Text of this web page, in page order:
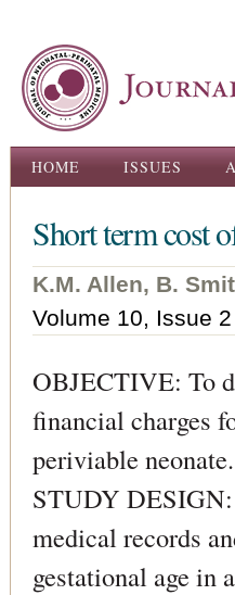
Main menu
HOME ISSUES
Short term cost
K.M. Allen, B.
Volume 10, Issue 2
OBJECTIVE: To
financial charges
periviable neonate.
STUDY DESIGN:
medical records
gestational age in